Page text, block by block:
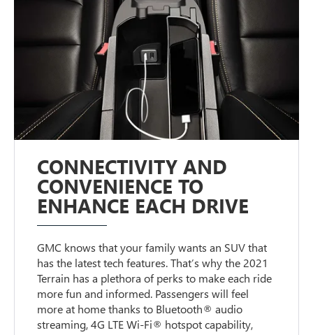
CONNECTIVITY AND
CONVENIENCE TO
ENHANCE EACH DRIVE
GMC knows that your family wants an SUV that
has the latest tech features. That’s why the 2021
Terrain has a plethora of perks to make each ride
more fun and informed. Passengers will feel
more at home thanks to Bluetooth® audio
streaming, 4G LTE Wi-Fi® hotspot capability,